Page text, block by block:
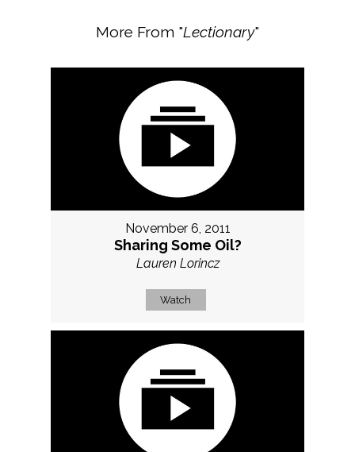
More From "Lectionary"
November 6, 2011
Sharing Some Oil?
Lauren Lorincz
Watch